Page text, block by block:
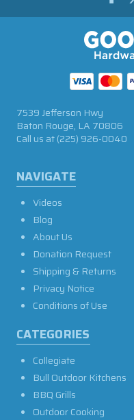
NAVIGATE
Videos
Blog
About Us
Donation Request
Shipping & Returns
Privacy Notice
Conditions of Use
CATEGORIES
Collegiate
Bull Outdoor Kitchens
BBQ Grills
Outdoor Cooking
7539 Jefferson Hwy
Baton Rouge, LA 70806
Call us at(225) 926-0040